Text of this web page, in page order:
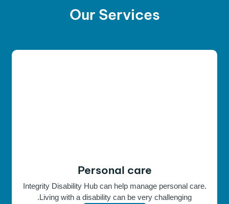
Our Services
Personal care
Integrity Disability Hub can help manage personal care.
Living with a disability can be very challenging.